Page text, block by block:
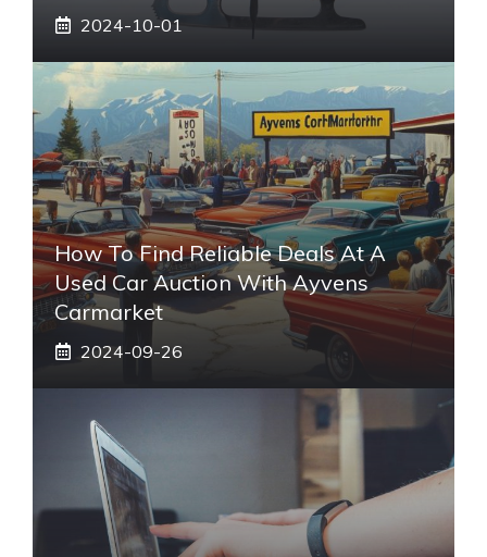
2024-10-01
How To Find Reliable Deals At A
Used Car Auction With Ayvens
Carmarket
2024-09-26